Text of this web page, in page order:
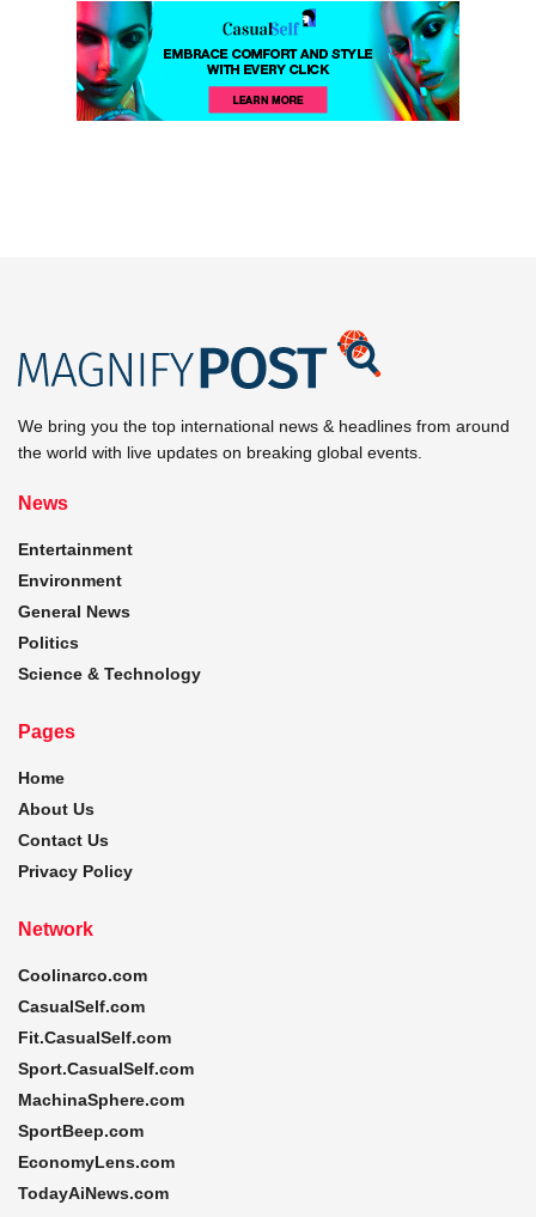
We bring you the top international news & headlines from around
the world with live updates on breaking global events.
News
Entertainment
Environment
General News
Politics
Science & Technology
Pages
Home
About Us
Contact Us
Privacy Policy
Network
Coolinarco.com
CasualSelf.com
Fit.CasualSelf.com
Sport.CasualSelf.com
MachinaSphere.com
SportBeep.com
EconomyLens.com
TodayAiNews.com